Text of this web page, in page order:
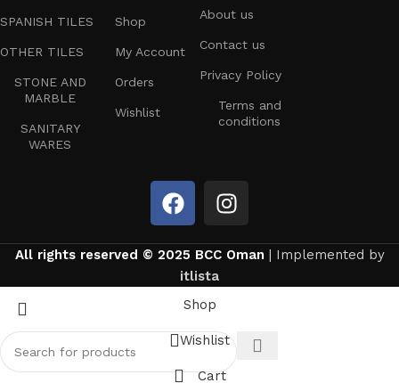
About us
Contact us
Privacy Policy
Terms and
conditions
Shop
My Account
Orders
Wishlist
SPANISH TILES
OTHER TILES
STONE AND
MARBLE
SANITARY
WARES
All rights reserved © 2025 BCC Oman | Implemented by
itlista
Shop
Wishlist
Cart